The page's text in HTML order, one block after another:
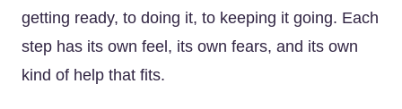
getting ready, to doing it, to keeping it going. Each
step has its own feel, its own fears, and its own
kind of help that fits.